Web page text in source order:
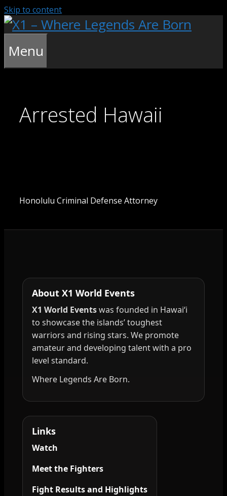
Skip to content
Menu
Arrested Hawaii
Honolulu Criminal Defense Attorney
About X1 World Events
X1 World Eventswas founded in Hawai‘i
to showcase the islands’ toughest
warriors and rising stars. We promote
amateur and developing talent with a pro
level standard.
Where Legends Are Born.
Links
Watch
Meet the Fighters
Fight Results and Highlights